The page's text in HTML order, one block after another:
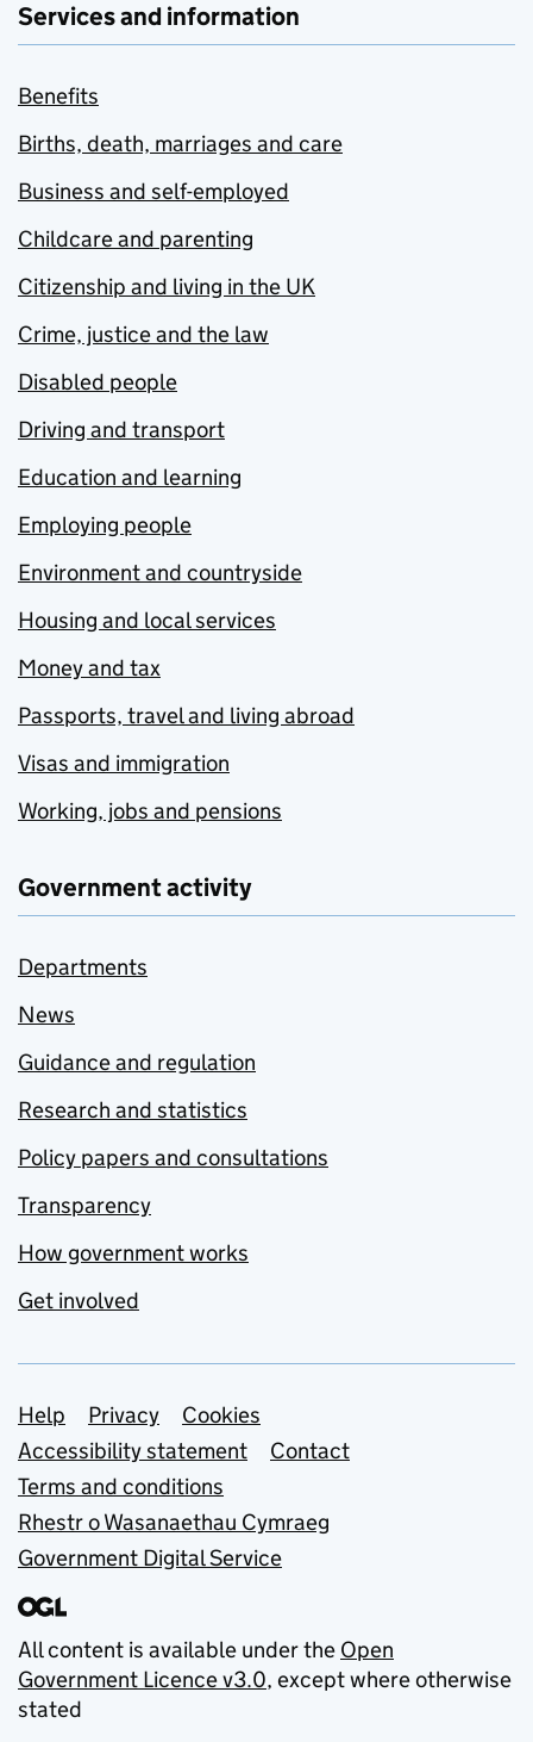
Services and information
Benefits
Births, death, marriages and care
Business and self-employed
Childcare and parenting
Citizenship and living in the UK
Crime, justice and the law
Disabled people
Driving and transport
Education and learning
Employing people
Environment and countryside
Housing and local services
Money and tax
Passports, travel and living abroad
Visas and immigration
Working, jobs and pensions
Government activity
Departments
News
Guidance and regulation
Research and statistics
Policy papers and consultations
Transparency
How government works
Get involved
Support links
Help Privacy
Cookies
Accessibility statement
Contact
Terms and conditions
Rhestr o Wasanaethau Cymraeg
Government Digital Service
All content is available under the Open
Government Licence v3.0, except where otherwise
stated